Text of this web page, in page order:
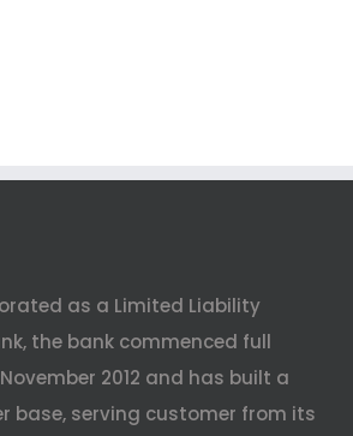
as a Limited Liability
the bank commenced full
2012 and has built a
base, serving customer from its